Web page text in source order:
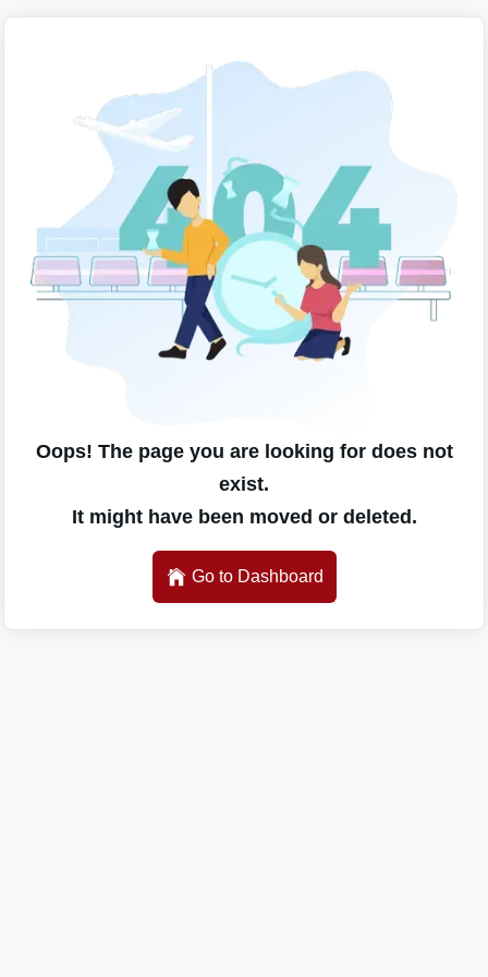
Oops! The page you are looking for does not
exist.
It might have been moved or deleted.
Go to Dashboard